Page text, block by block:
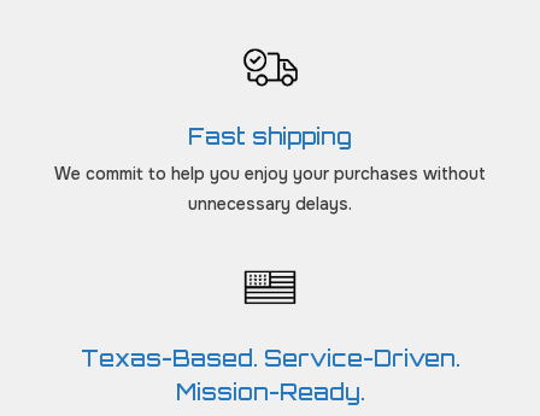
Fast shipping
We commit to help you enjoy your purchases without
unnecessary delays.
Texas-Based. Service-Driven.
Mission-Ready.